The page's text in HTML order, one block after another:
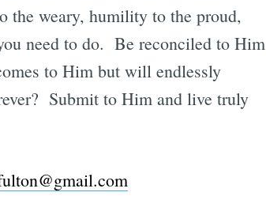
the weary, humility to the proud,
need to do. Be reconciled to Him
to Him but will endlessly
Submit to Him and live truly